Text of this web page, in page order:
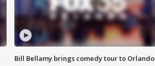
Bill Bellamy brings comedy tour to Orlando